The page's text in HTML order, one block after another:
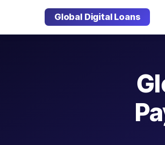
Global Digital Loans